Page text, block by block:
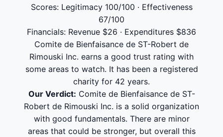
Scores: Legitimacy 100/100 · Effectiveness
67/100
Financials: Revenue $26 · Expenditures $836
Comite de Bienfaisance de ST-Robert de
Rimouski Inc. earns a good trust rating with
some areas to watch. It has been a registered
charity for 42 years.
Our Verdict: Comite de Bienfaisance de ST-
Robert de Rimouski Inc. is a solid organization
with good fundamentals. There are minor
areas that could be stronger, but overall this